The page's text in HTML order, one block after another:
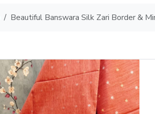
Beautiful Banswara Silk Zari Border &